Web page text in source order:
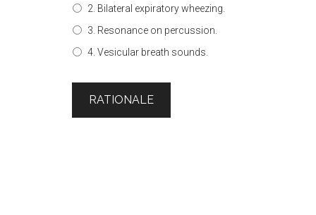
2. Bilateral expiratory wheezing.
3. Resonance on percussion.
4. Vesicular breath sounds.